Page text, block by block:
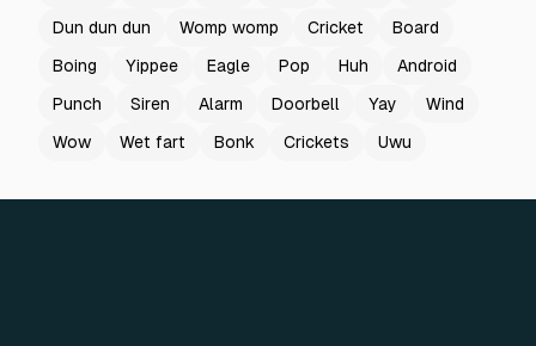
Dun dun dun
Womp womp Cricket
Board
Boing
Yippee Eagle Pop Huh
Android
Punch
Siren Alarm Doorbell Yay
Wind
Wow
Wet fart Bonk Crickets Uwu